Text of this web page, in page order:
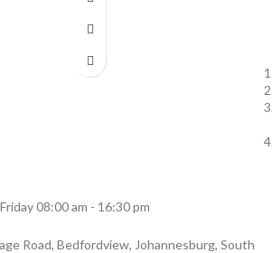
08:00 am - 16:30 pm
Road, Bedfordview, Johannesburg, South